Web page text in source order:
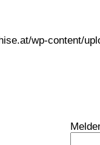
wp-content/